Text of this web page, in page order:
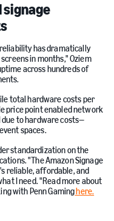
has dramatically
in months," Oziem
across hundreds of
total hardware costs per
price point enabled network
to hardware costs—
spaces.
standardization on the
"The Amazon Signage
reliable, affordable, and
I need. "Read more about
with Penn Gaming here.